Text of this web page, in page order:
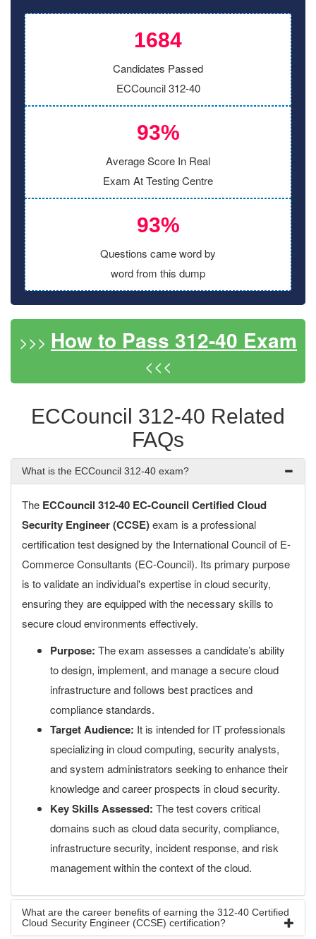
1684
Candidates Passed
ECCouncil 312-40
93%
Average Score In Real
Exam At Testing Centre
93%
Questions came word by
word from this dump
>>> How to Pass 312-40 Exam
<<<
ECCouncil 312-40 Related
FAQs
What is the ECCouncil 312-40 exam?
The ECCouncil 312-40 EC-Council Certified Cloud
Security Engineer (CCSE)exam is a professional
certification test designed by the International Council of E-
Commerce Consultants (EC-Council). Its primary purpose
is to validate an individual's expertise in cloud security,
ensuring they are equipped with the necessary skills to
secure cloud environments effectively.
Purpose: The exam assesses a candidate’s ability
to design, implement, and manage a secure cloud
infrastructure and follows best practices and
compliance standards.
Target Audience: It is intended for IT professionals
specializing in cloud computing, security analysts,
and system administrators seeking to enhance their
knowledge and career prospects in cloud security.
Key Skills Assessed: The test covers critical
domains such as cloud data security, compliance,
infrastructure security, incident response, and risk
management within the context of the cloud.
What are the career benefits of earning the 312-40 Certified
Cloud Security Engineer (CCSE) certification?